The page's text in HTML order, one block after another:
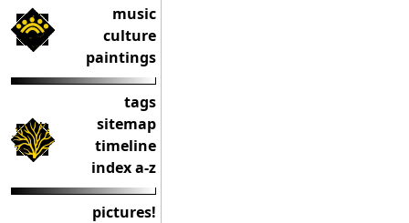
music
culture
paintings
tags
sitemap
timeline
index a-z
pictures!